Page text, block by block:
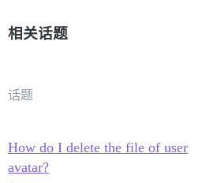
相关话题
话题
How do I delete the file of user
avatar?